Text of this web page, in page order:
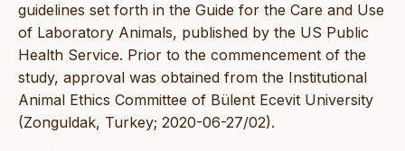
guidelines set forth in the Guide for the Care and Use
of Laboratory Animals, published by the US Public
Health Service. Prior to the commencement of the
study, approval was obtained from the Institutional
Animal Ethics Committee of Bülent Ecevit University
(Zonguldak, Turkey; 2020-06-27/02).